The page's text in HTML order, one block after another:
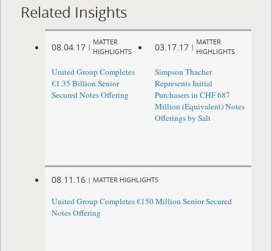
Related Insights
08.04.17 |
MATTER
HIGHLIGHTS
United Group Completes
€1.35 Billion Senior
Secured Notes Offering
03.17.17 |
MATTER
HIGHLIGHTS
Simpson Thacher
Represents Initial
Purchasers in CHF 687
Million (Equivalent) Notes
Offerings by Salt
08.11.16 | MATTER HIGHLIGHTS
United Group Completes €150 Million Senior Secured
Notes Offering